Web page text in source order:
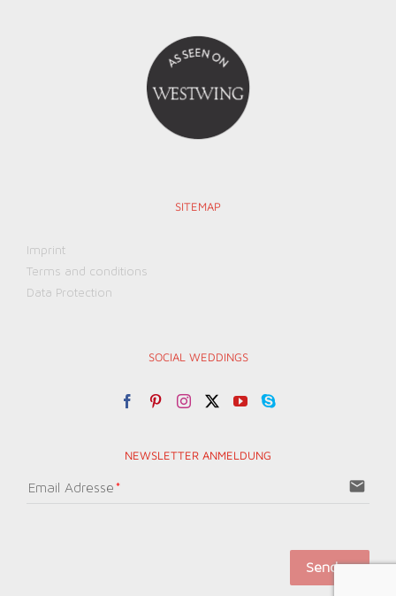
SITEMAP
Imprint
Terms and conditions
Data Protection
SOCIAL WEDDINGS
NEWSLETTER ANMELDUNG
Email Adresse email
Senden